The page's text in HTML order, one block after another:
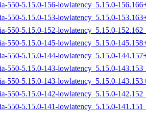
550-5.15.0-156-lowlatency_5.15.0-
550-5.15.0-153-lowlatency_5.15.0-
550-5.15.0-152-lowlatency_5.15.0-
550-5.15.0-145-lowlatency_5.15.0-
550-5.15.0-144-lowlatency_5.15.0-
550-5.15.0-143-lowlatency_5.15.0-
550-5.15.0-143-lowlatency_5.15.0-
550-5.15.0-142-lowlatency_5.15.0-
550-5.15.0-141-lowlatency_5.15.0-